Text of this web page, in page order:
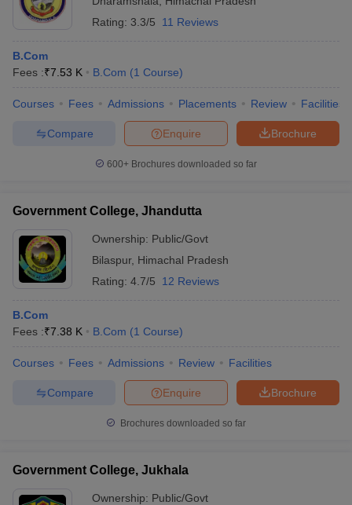
Rating: 3.3/5 11 Reviews
B.Com
Fees :₹7.53 K B.Com (1 Course)
Courses Fees Admissions Placements Review Facilities
Brochure
Enquire
Compare
600+ Brochures downloaded so far
Government College, Jhandutta
Ownership: Public/Govt
Bilaspur, Himachal Pradesh
Rating: 4.7/5 12 Reviews
B.Com
Fees :₹7.38 K B.Com (1 Course)
Courses Fees Admissions Review Facilities
Brochure
Enquire
Compare
Brochures downloaded so far
Government College, Jukhala
Ownership: Public/Govt